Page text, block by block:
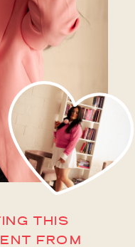
THIS
FROM